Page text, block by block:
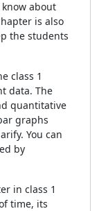
about
is also
the students
class 1
data. The
quantitative
graphs
You can
by
in class 1
time, its